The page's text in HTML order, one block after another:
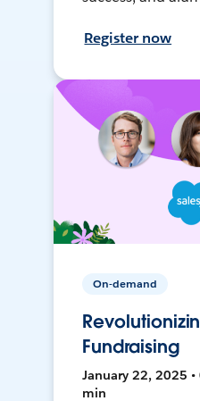
Register now
On-demand
Fundraising
January 22, 2025 •
min